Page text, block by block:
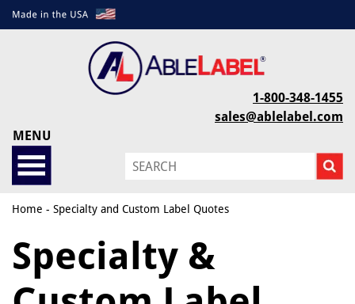
1-800-348-1455
sales@ablelabel.com
MENU
Home - Specialty and Custom Label Quotes
Specialty &